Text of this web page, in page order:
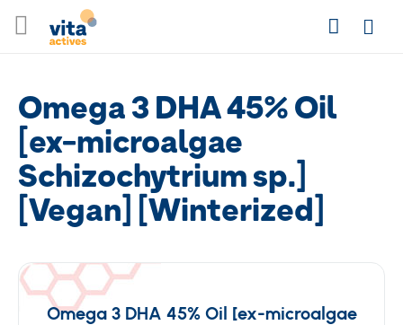
to
SearchLogin
Omega 3 DHA 45% Oil
[ex-microalgae
Schizochytrium sp.]
[Vegan] [Winterized]
Omega 3 DHA 45% Oil [ex-microalgae